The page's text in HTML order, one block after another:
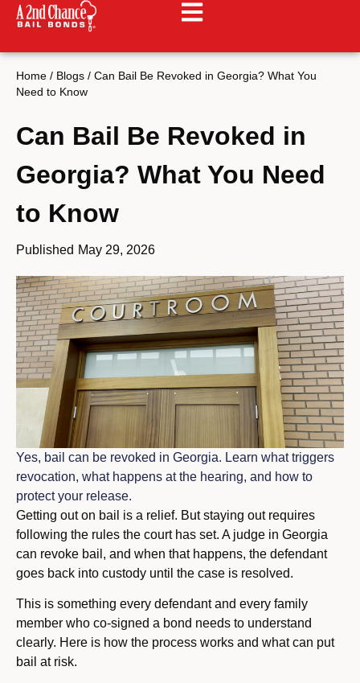
Home / Blogs / Can Bail Be Revoked in Georgia? What You
Need to Know
Can Bail Be Revoked in
Georgia? What You Need
to Know
Published May 29, 2026
Yes, bail can be revoked in Georgia. Learn what triggers
revocation, what happens at the hearing, and how to
protect your release.
Getting out on bail is a relief. But staying out requires
following the rules the court has set. A judge in Georgia
can revoke bail, and when that happens, the defendant
goes back into custody until the case is resolved.
This is something every defendant and every family
member who co-signed a bond needs to understand
clearly. Here is how the process works and what can put
bail at risk.